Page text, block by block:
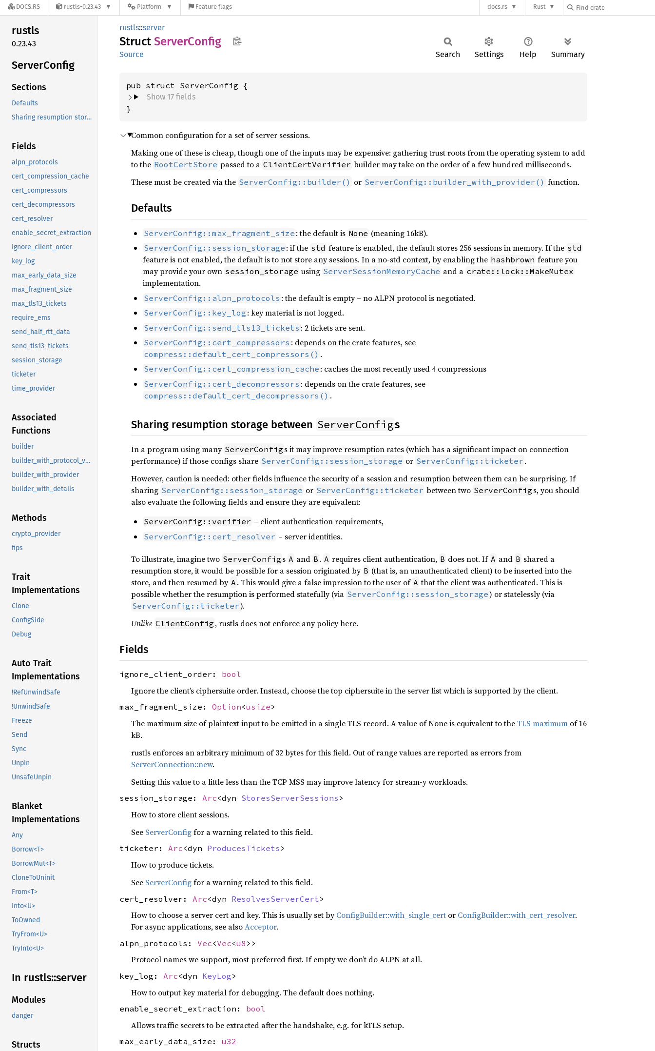
DOCS.RS rustls-0.23.43 Platform Feature flags docs.rs Rust
rustls
0.23.43
ServerConfig
Sections
Defaults
Sharing resumption storage between
Fields
alpn_protocols
cert_compression_cache
cert_compressors
cert_decompressors
cert_resolver
enable_secret_extraction
ignore_client_order
key_log
max_early_data_size
max_fragment_size
max_tls13_tickets
require_ems
send_half_rtt_data
send_tls13_tickets
session_storage
ticketer
time_provider
Associated
Functions
builder
builder_with_protocol_versions
builder_with_provider
builder_with_details
Methods
crypto_provider
fips
Trait
Implementations
Clone
ConfigSide
Debug
Auto Trait
Implementations
!RefUnwindSafe
!UnwindSafe
Freeze
Send
Sync
Unpin
UnsafeUnpin
Blanket
Implementations
Any
Borrow<T>
BorrowMut<T>
CloneToUninit
From<T>
Into<U>
ToOwned
TryFrom<U>
TryInto<U>
In rustls::server
Modules
danger
Structs
rustls::server
Struct ServerConfig
Source Search Settings Help Summary
pub struct ServerConfig {
Show 17 fields
}
Common configuration for a set of server sessions.
Making one of these is cheap, though one of the inputs may be expensive: gathering trust roots from the operating system to add
to the RootCertStore passed to a ClientCertVerifier builder may take on the order of a few hundred milliseconds.
These must be created via the ServerConfig::builder() or ServerConfig::builder_with_provider() function.
Defaults
ServerConfig::max_fragment_size : the default is None (meaning 16kB).
ServerConfig::session_storage : if the std feature is enabled, the default stores 256 sessions in memory. If the std
feature is not enabled, the default is to not store any sessions. In a no-std context, by enabling the hashbrown feature you
may provide your own session_storage using ServerSessionMemoryCache and a crate::lock::MakeMutex
implementation.
ServerConfig::alpn_protocols : the default is empty – no ALPN protocol is negotiated.
ServerConfig::key_log : key material is not logged.
ServerConfig::send_tls13_tickets : 2 tickets are sent.
ServerConfig::cert_compressors : depends on the crate features, see
compress::default_cert_compressors() .
ServerConfig::cert_compression_cache : caches the most recently used 4 compressions
ServerConfig::cert_decompressors : depends on the crate features, see
compress::default_cert_decompressors() .
Sharing resumption storage between ServerConfigs
In a program using many ServerConfig s it may improve resumption rates (which has a significant impact on connection
performance) if those configs share ServerConfig::session_storage or ServerConfig::ticketer .
However, caution is needed: other fields influence the security of a session and resumption between them can be surprising. If
sharing ServerConfig::session_storage or ServerConfig::ticketer between two ServerConfig s, you should
also evaluate the following fields and ensure they are equivalent:
ServerConfig::verifier – client authentication requirements,
ServerConfig::cert_resolver – server identities.
To illustrate, imagine two ServerConfig s A and B . A requires client authentication, B does not. If A and B shared a
resumption store, it would be possible for a session originated by B (that is, an unauthenticated client) to be inserted into the
store, and then resumed by A . This would give a false impression to the user of A that the client was authenticated. This is
possible whether the resumption is performed statefully (via ServerConfig::session_storage) or statelessly (via
ServerConfig::ticketer).
Unlike ClientConfig , rustls does not enforce any policy here.
Fields
ignore_client_order: bool
Ignore the client’s ciphersuite order. Instead, choose the top ciphersuite in the server list which is supported by the client.
max_fragment_size: Option<usize>
The maximum size of plaintext input to be emitted in a single TLS record. A value of None is equivalent to theTLS maximum of 16
kB.
rustls enforces an arbitrary minimum of 32 bytes for this field. Out of range values are reported as errors from
ServerConnection::new.
Setting this value to a little less than the TCP MSS may improve latency for stream-y workloads.
session_storage: Arc<dyn StoresServerSessions >
How to store client sessions.
See ServerConfigfor a warning related to this field.
ticketer: Arc<dyn ProducesTickets >
How to produce tickets.
See ServerConfigfor a warning related to this field.
cert_resolver: Arc<dyn ResolvesServerCert >
How to choose a server cert and key. This is usually set byConfigBuilder::with_single_cert or ConfigBuilder::with_cert_resolver.
For async applications, see alsoAcceptor.
alpn_protocols: Vec<Vec<u8 >>
Protocol names we support, most preferred first. If empty we don’t do ALPN at all.
key_log: Arc<dyn KeyLog>
How to output key material for debugging. The default does nothing.
enable_secret_extraction: bool
Allows traffic secrets to be extracted after the handshake, e.g. for kTLS setup.
max_early_data_size: u32